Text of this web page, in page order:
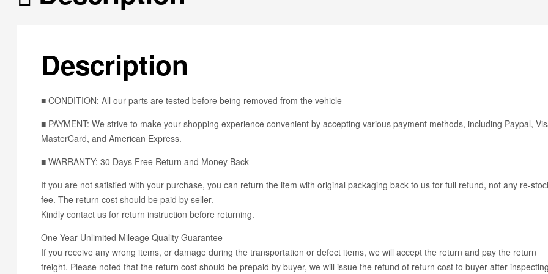
Description
■ CONDITION: All our parts are tested before being removed from the vehicle
■ PAYMENT: We strive to make your shopping experience convenient by accepting various payment methods, including Paypal,
MasterCard, and American Express.
■ WARRANTY: 30 Days Free Return and Money Back
If you are not satisfied with your purchase, you can return the item with original packaging back to us for full refund, not any re-
fee. The return cost should be paid by seller.
Kindly contact us for return instruction before returning.
One Year Unlimited Mileage Quality Guarantee
If you receive any wrong items, or damage during the transportation or defect items, we will accept the return and pay the return
freight. Please noted that the return cost should be prepaid by buyer, we will issue the refund of return cost to buyer after inspecting